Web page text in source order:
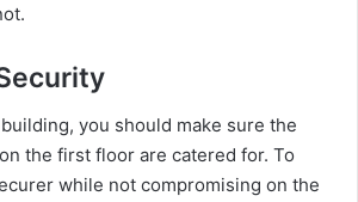
you should make sure the
the first floor are catered for. To
while not compromising on the